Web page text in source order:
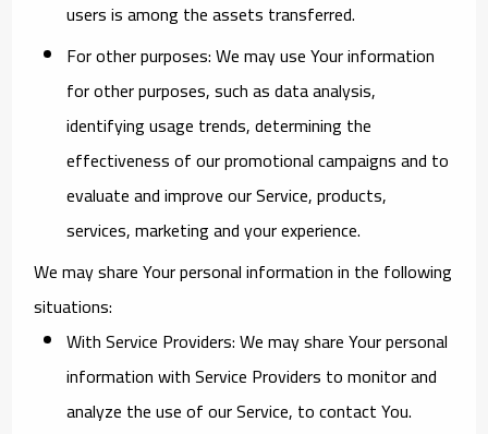
users is among the assets transferred.
For other purposes: We may use Your information
for other purposes, such as data analysis,
identifying usage trends, determining the
effectiveness of our promotional campaigns and to
evaluate and improve our Service, products,
services, marketing and your experience.
We may share Your personal information in the following
situations:
With Service Providers:We may share Your personal
information with Service Providers to monitor and
analyze the use of our Service, to contact You.